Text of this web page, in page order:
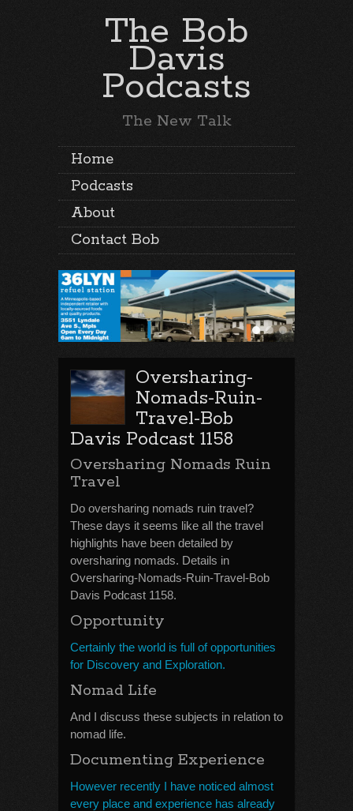
The Bob
Davis
Podcasts
The New Talk
Home
Podcasts
About
Contact Bob
Oversharing-
Nomads-Ruin-
Travel-Bob
Davis Podcast 1158
Oversharing Nomads Ruin
Travel
Do oversharing nomads ruin travel?
These days it seems like all the travel
highlights have been detailed by
oversharing nomads. Details in
Oversharing-Nomads-Ruin-Travel-Bob
Davis Podcast 1158.
Opportunity
Certainly the world is full of opportunities
for Discovery and Exploration.
Nomad Life
And I discuss these subjects in relation to
nomad life.
Documenting Experience
However recently I have noticed almost
every place and experience has already